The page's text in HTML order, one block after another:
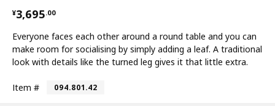
¥3,695.00
¥ 3695.00
Everyone faces each other around a round table and you can
make room for socialising by simply adding a leaf. A traditional
look with details like the turned leg gives it that little extra.
Item # 094.801.42